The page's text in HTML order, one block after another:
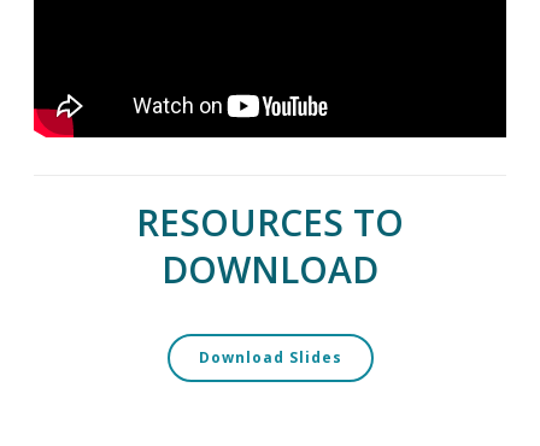
RESOURCES TO
DOWNLOAD
Download Slides